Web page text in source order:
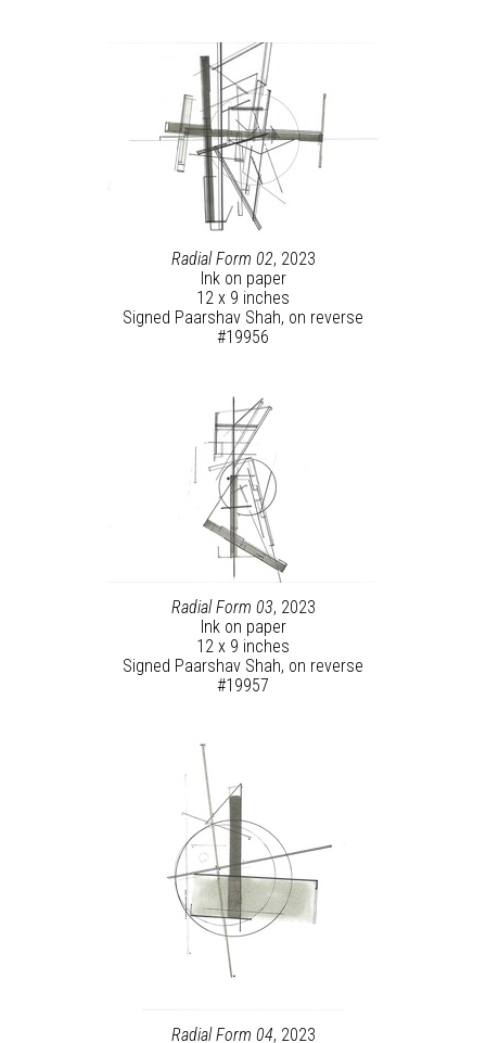
Radial Form 02, 2023
Ink on paper
12 x 9 inches
Signed Paarshav Shah, on reverse
#19956
Radial Form 03, 2023
Ink on paper
12 x 9 inches
Signed Paarshav Shah, on reverse
#19957
Radial Form 04, 2023